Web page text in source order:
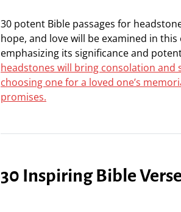
30 potent Bible passages for
hope, and love will be examined in
emphasizing its significance and
headstones will bring consolation
choosing one for a loved one’s
promises.
30 Inspiring Bible